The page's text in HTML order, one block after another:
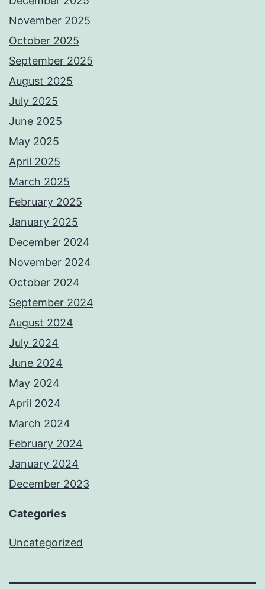
November 2025
October 2025
September 2025
August 2025
July 2025
June 2025
May 2025
April 2025
March 2025
February 2025
January 2025
December 2024
November 2024
October 2024
September 2024
August 2024
July 2024
June 2024
May 2024
April 2024
March 2024
February 2024
January 2024
December 2023
Categories
Uncategorized